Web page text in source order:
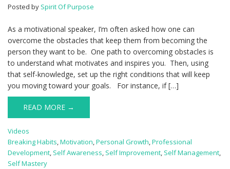
Posted by Spirit Of Purpose
As a motivational speaker, I’m often asked how one can
overcome the obstacles that keep them from becoming the
person they want to be. One path to overcoming obstacles is
to understand what motivates and inspires you. Then, using
that self-knowledge, set up the right conditions that will keep
you moving toward your goals. For instance, if […]
READ MORE →
Videos
Breaking Habits,Motivation,Personal Growth,Professional
Development, Self Awareness, Self Improvement, Self Management,
Self Mastery